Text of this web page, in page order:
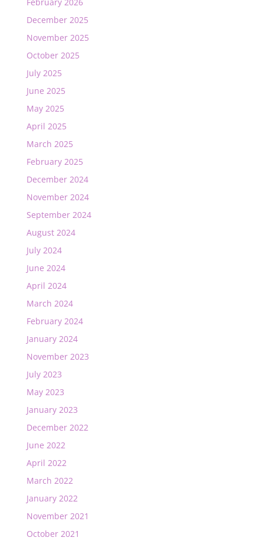
December 2025
November 2025
October 2025
July 2025
June 2025
May 2025
April 2025
March 2025
February 2025
December 2024
November 2024
September 2024
August 2024
July 2024
June 2024
April 2024
March 2024
February 2024
January 2024
November 2023
July 2023
May 2023
January 2023
December 2022
June 2022
April 2022
March 2022
January 2022
November 2021
October 2021